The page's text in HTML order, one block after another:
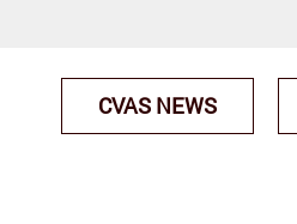
CVAS NEWS